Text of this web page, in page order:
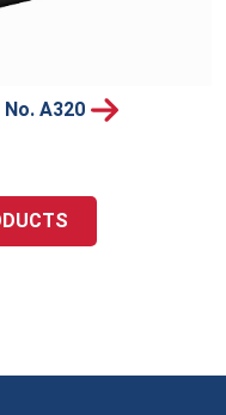
A320